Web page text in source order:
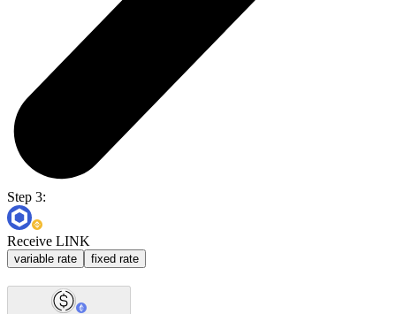
Step 3:
Receive LINK
variable rate fixed rate